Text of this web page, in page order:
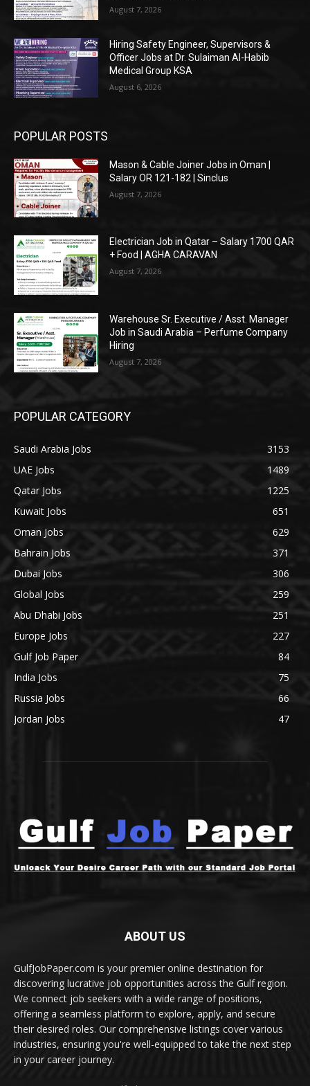
August 7, 2026
Hiring Safety Engineer, Supervisors &
Officer Jobs at Dr. Sulaiman Al-Habib
Medical Group KSA
August 6, 2026
POPULAR POSTS
Mason & Cable Joiner Jobs in Oman |
Salary OR 121-182 | Sinclus
August 7, 2026
Electrician Job in Qatar – Salary 1700 QAR
+ Food | AGHA CARAVAN
August 7, 2026
Warehouse Sr. Executive / Asst. Manager
Job in Saudi Arabia – Perfume Company
Hiring
August 7, 2026
POPULAR CATEGORY
Saudi Arabia Jobs
3153
UAE Jobs
1489
Qatar Jobs
1225
Kuwait Jobs
651
Oman Jobs
629
Bahrain Jobs
371
Dubai Jobs
306
Global Jobs
259
Abu Dhabi Jobs
251
Europe Jobs
227
Gulf Job Paper
84
India Jobs
75
Russia Jobs
66
Jordan Jobs
47
ABOUT US
GulfJobPaper.com is your premier online destination for
discovering lucrative job opportunities across the Gulf region.
We connect job seekers with a wide range of positions,
offering a seamless platform to explore, apply, and secure
their desired roles. Our comprehensive listings cover various
industries, ensuring you're well-equipped to take the next step
in your career journey.